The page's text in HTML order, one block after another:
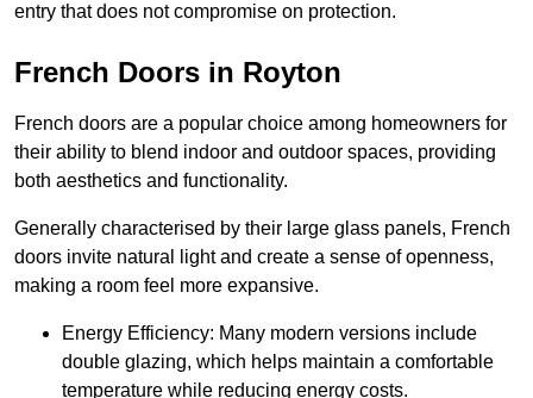
entry that does not compromise on protection.
French Doors in Royton
French doors are a popular choice among homeowners for
their ability to blend indoor and outdoor spaces, providing
both aesthetics and functionality.
Generally characterised by their large glass panels, French
doors invite natural light and create a sense of openness,
making a room feel more expansive.
Energy Efficiency: Many modern versions include
double glazing, which helps maintain a comfortable
temperature while reducing energy costs.